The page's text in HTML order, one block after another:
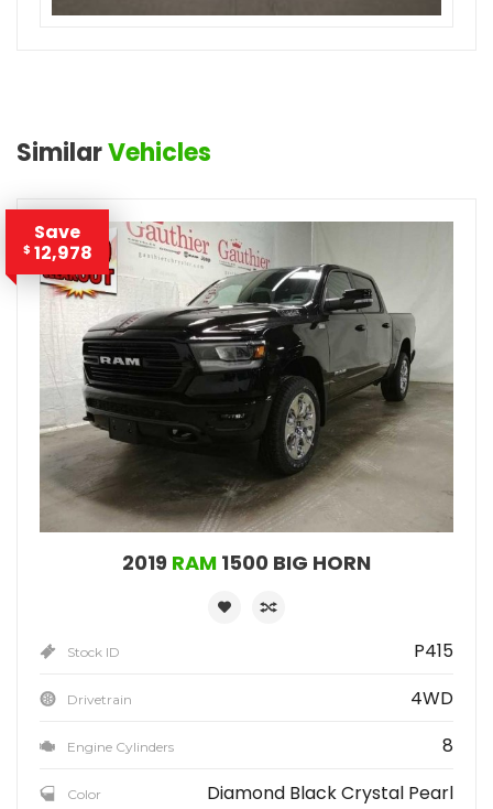
SimilarVehicles
Save
$ 12,978
2019 RAM 1500 BIG HORN
Stock ID P415
Drivetrain 4WD
Engine Cylinders 8
Color Diamond Black Crystal Pearl